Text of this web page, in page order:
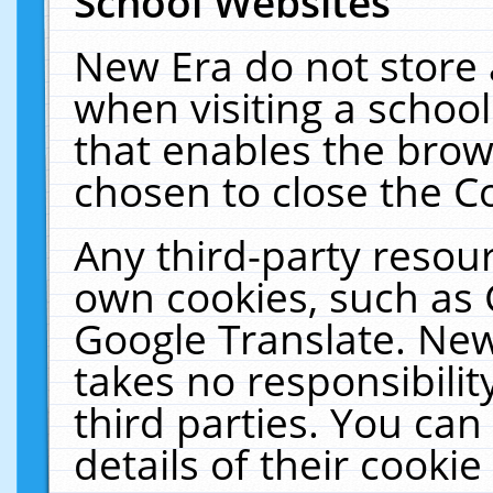
New Era do not
when visiting a
that enables the
chosen to close the
Any third-party
own cookies, such
Google Translate.
takes no
third parties. You
details of their